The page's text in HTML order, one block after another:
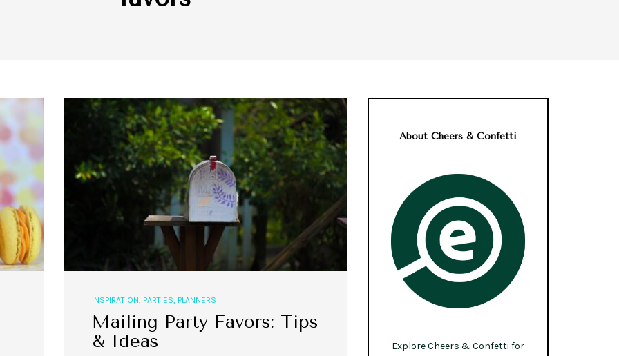
INSPIRATION, PARTIES, PLANNERS
Mailing Party Favors: Tips
& Ideas
About Cheers & Confetti
Explore Cheers & Confetti for